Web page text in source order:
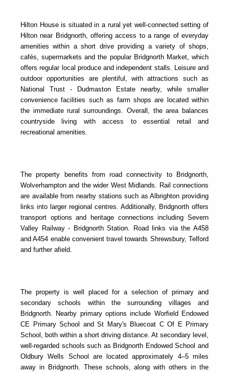
Hilton House is situated in a rural yet well-connected setting of
Hilton near Bridgnorth, offering access to a range of everyday
amenities within a short drive providing a variety of shops,
cafés, supermarkets and the popular Bridgnorth Market, which
offers regular local produce and independent stalls. Leisure and
outdoor opportunities are plentiful, with attractions such as
National Trust - Dudmaston Estate nearby, while smaller
convenience facilities such as farm shops are located within
the immediate rural surroundings. Overall, the area balances
countryside living with access to essential retail and
recreational amenities.
The property benefits from road connectivity to Bridgnorth,
Wolverhampton and the wider West Midlands. Rail connections
are available from nearby stations such as Albrighton providing
links into larger regional centres. Additionally, Bridgnorth offers
transport options and heritage connections including Severn
Valley Railway - Bridgnorth Station . Road links via the A458
and A454 enable convenient travel towards Shrewsbury, Telford
and further afield.
The property is well placed for a selection of primary and
secondary schools within the surrounding villages and
Bridgnorth. Nearby primary options include Worfield Endowed
CE Primary School and St Mary's Bluecoat C Of E Primary
School , both within a short driving distance. At secondary level,
well-regarded schools such as Bridgnorth Endowed School and
Oldbury Wells School are located approximately 4–5 miles
away in Bridgnorth. These schools, along with others in the